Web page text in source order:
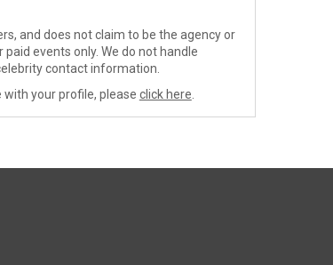
and does not claim to be the agency or
events only. We do not handle
contact information.
your profile, please click here